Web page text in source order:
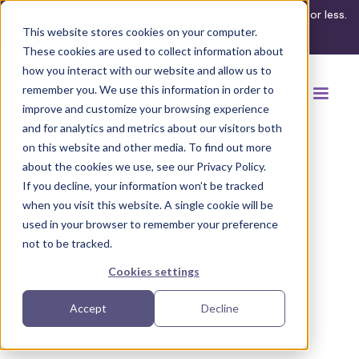
This website stores cookies on your computer.
These cookies are used to collect information about
how you interact with our website and allow us to
remember you. We use this information in order to
improve and customize your browsing experience
and for analytics and metrics about our visitors both
on this website and other media. To find out more
about the cookies we use, see our Privacy Policy.
If you decline, your information won’t be tracked
when you visit this website. A single cookie will be
used in your browser to remember your preference
not to be tracked.
Cookies settings
Accept Decline
What's your ADA compliance risk? Find out in 3 minutes or less.
Take the assessment
Back to browse accommodations